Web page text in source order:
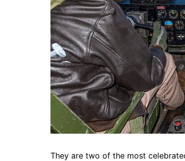
They are two of the most